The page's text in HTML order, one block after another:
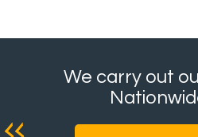
We carry out